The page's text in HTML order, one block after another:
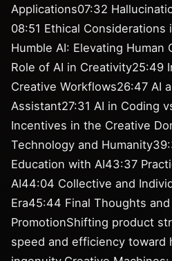
Applications07:32
08:51 Ethical Considerations
Humble AI: Elevating Human
Role of AI in Creativity25:49
Creative Workflows26:47 AI
Assistant27:31 AI in Coding
Incentives in the Creative
Technology and
Education with AI43:37
AI44:04 Collective and
Era45:44 Final Thoughts
PromotionShifting product
speed and efficiency toward